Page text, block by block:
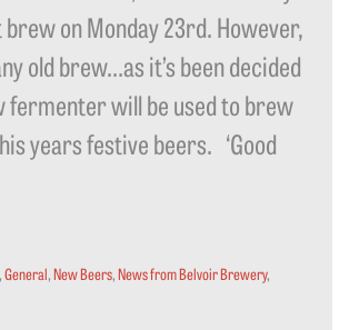
on Monday 23rd. However,
old brew…as it’s been decided
fermenter will be used to brew
years festive beers. ‘Good
,General,New Beers,News from Belvoir Brewery,